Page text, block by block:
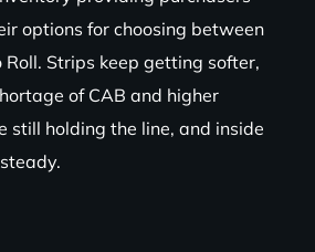
options for choosing between
Roll. Strips keep getting softer,
of CAB and higher
still holding the line, and inside